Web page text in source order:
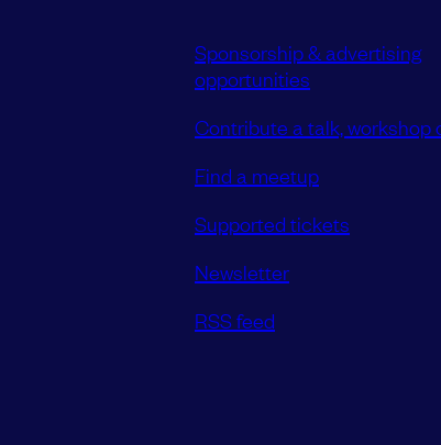
Sponsorship & advertising
opportunities
Contribute a talk, workshop
Find a meetup
Supported tickets
Newsletter
RSS feed